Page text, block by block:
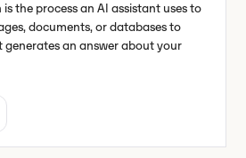
is the process an AI assistant uses to
documents, or databases to
generates an answer about your